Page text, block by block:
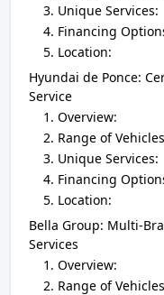
Unique Services:
Financing
Location:
Hyundai de Ponce:
Service
Overview:
Range of
Unique Services:
Financing
Location:
Bella Group: Multi-
Services
Overview:
Range of